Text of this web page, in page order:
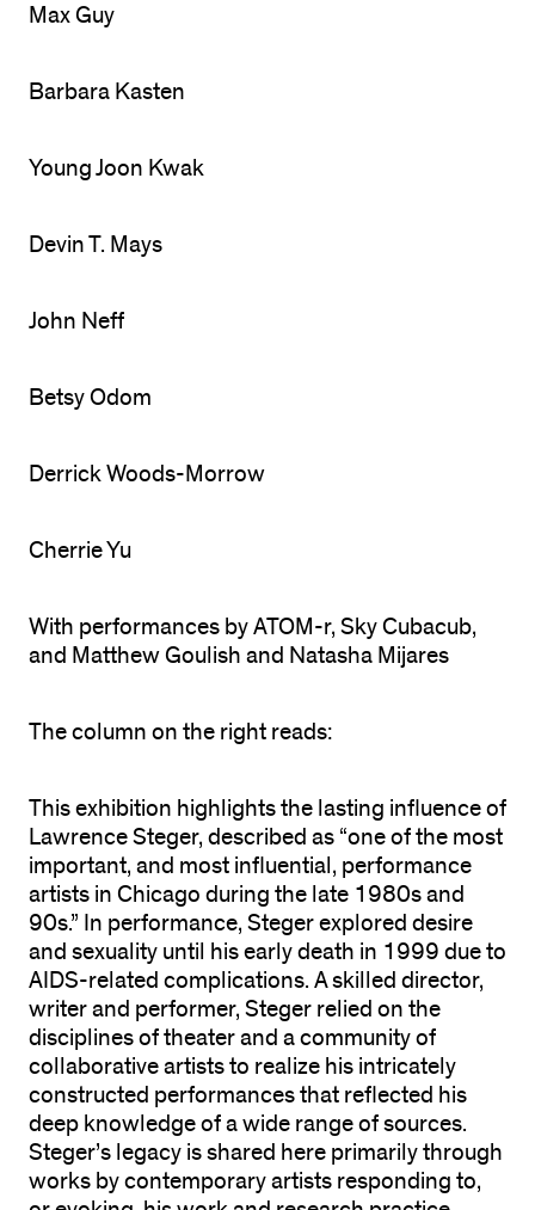
Max Guy
Barbara Kasten
Young Joon Kwak
Devin T. Mays
John Neff
Betsy Odom
Derrick Woods-Morrow
Cherrie Yu
With performances by ATOM-r, Sky Cubacub,
and Matthew Goulish and Natasha Mijares
The column on the right reads:
This exhibition highlights the lasting influence of
Lawrence Steger, described as “one of the most
important, and most influential, performance
artists in Chicago during the late 1980s and
90s.” In performance, Steger explored desire
and sexuality until his early death in 1999 due to
AIDS-related complications. A skilled director,
writer and performer, Steger relied on the
disciplines of theater and a community of
collaborative artists to realize his intricately
constructed performances that reflected his
deep knowledge of a wide range of sources.
Steger’s legacy is shared here primarily through
works by contemporary artists responding to,